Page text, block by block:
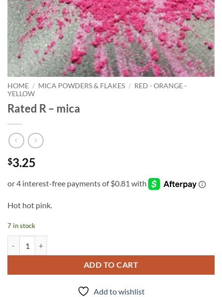
HOME / MICA POWDERS & FLAKES / RED - ORANGE -
YELLOW
Rated R – mica
$3.25
Hot hot pink.
7 in stock
ADD TO CART
Add to wishlist